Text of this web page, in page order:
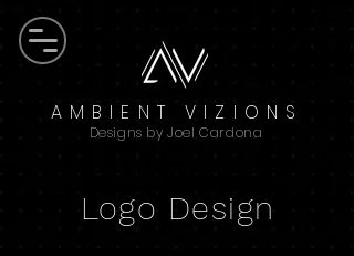
AMBIENT VIZIONS
Designs by Joel Cardona
Logo Design